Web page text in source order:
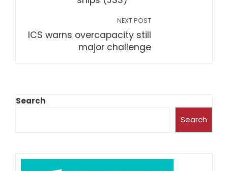
NEXT POST
ICS warns overcapacity still
major challenge
Search
Search